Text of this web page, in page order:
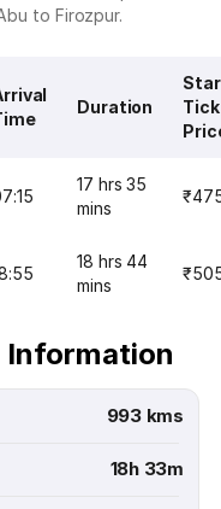
to Firozpur.
Duration
17 hrs 35
mins
18 hrs 44
mins
Information
993 kms
18h 33m